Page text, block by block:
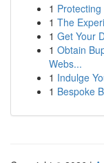
1
1 The
1 Get Your
1 Obtain
Webs...
1 Indulge
1 Bespoke